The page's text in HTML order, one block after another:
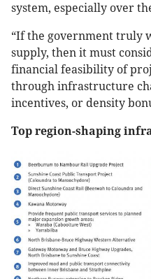
system, especially over
“If the government truly
supply, then it must
financial feasibility of
through infrastructure
incentives, or density
Top region-shaping